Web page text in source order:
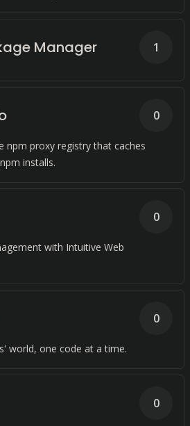
Manager 1
npm proxy registry that caches
installs.
0
with Intuitive Web
0
world, one code at a time.
0
0